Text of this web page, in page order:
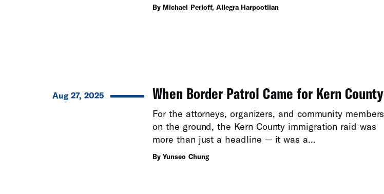
By Michael Perloff, Allegra Harpootlian
Aug 27, 2025 When Border Patrol Came for Kern County
For the attorneys, organizers, and community members
on the ground, the Kern County immigration raid was
more than just a headline — it was a...
By Yunseo Chung